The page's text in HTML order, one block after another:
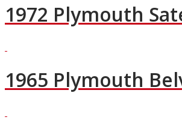
1972 Plymouth
1965 Plymouth